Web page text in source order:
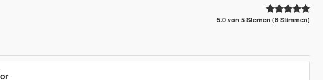
5.0 von 5 Sternen (8 Stimmen)